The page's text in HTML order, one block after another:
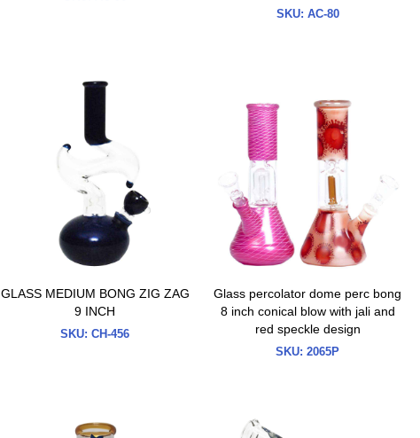
SKU: AC-80
GLASS MEDIUM BONG ZIG ZAG
9 INCH
SKU: CH-456
Glass percolator dome perc bong
8 inch conical blow with jali and
red speckle design
SKU: 2065P